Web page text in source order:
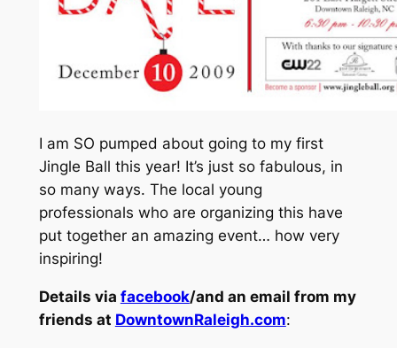
I am SO pumped about going to my first
Jingle Ball this year! It’s just so fabulous, in
so many ways. The local young
professionals who are organizing this have
put together an amazing event… how very
inspiring!
Details via facebook/and an email from my
friends at DowntownRaleigh.com: